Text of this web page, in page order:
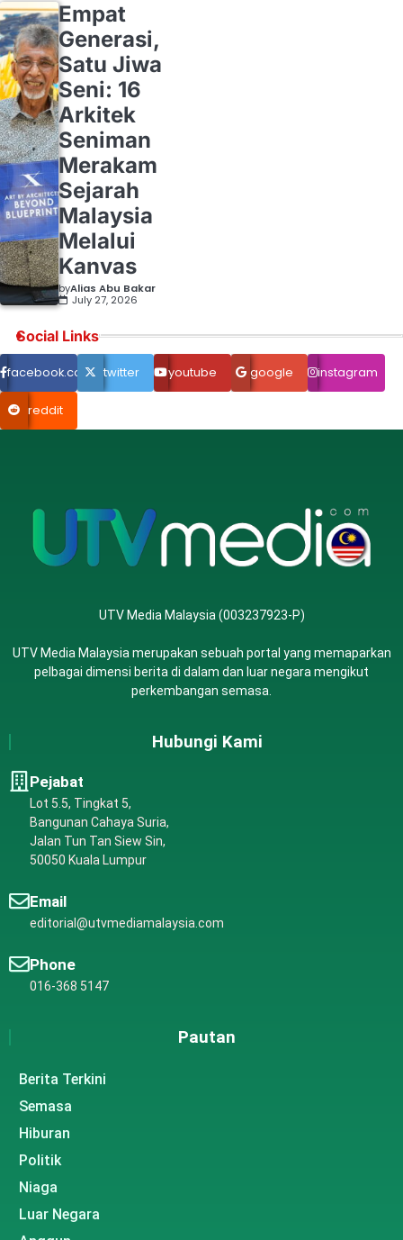
Empat
Generasi,
Satu Jiwa
Seni: 16
Arkitek
Seniman
Merakam
Sejarah
Malaysia
Melalui
Kanvas
byAlias Abu Bakar
July 27, 2026
Social Links
facebook.com twitter youtube google instagram
reddit
UTV Media Malaysia (003237923-P)
UTV Media Malaysia merupakan sebuah portal yang memaparkan
pelbagai dimensi berita di dalam dan luar negara mengikut
perkembangan semasa.
Hubungi Kami
Pejabat
Lot 5.5, Tingkat 5,
Bangunan Cahaya Suria,
Jalan Tun Tan Siew Sin,
50050 Kuala Lumpur
Email
editorial@utvmediamalaysia.com
Phone
016-368 5147
Pautan
Berita Terkini
Semasa
Hiburan
Politik
Niaga
Luar Negara